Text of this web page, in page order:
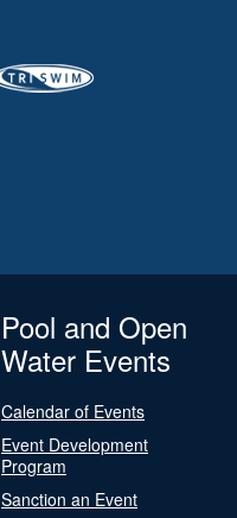
Pool and Open
Water Events
Calendar of Events
Event Development
Program
Sanction an Event